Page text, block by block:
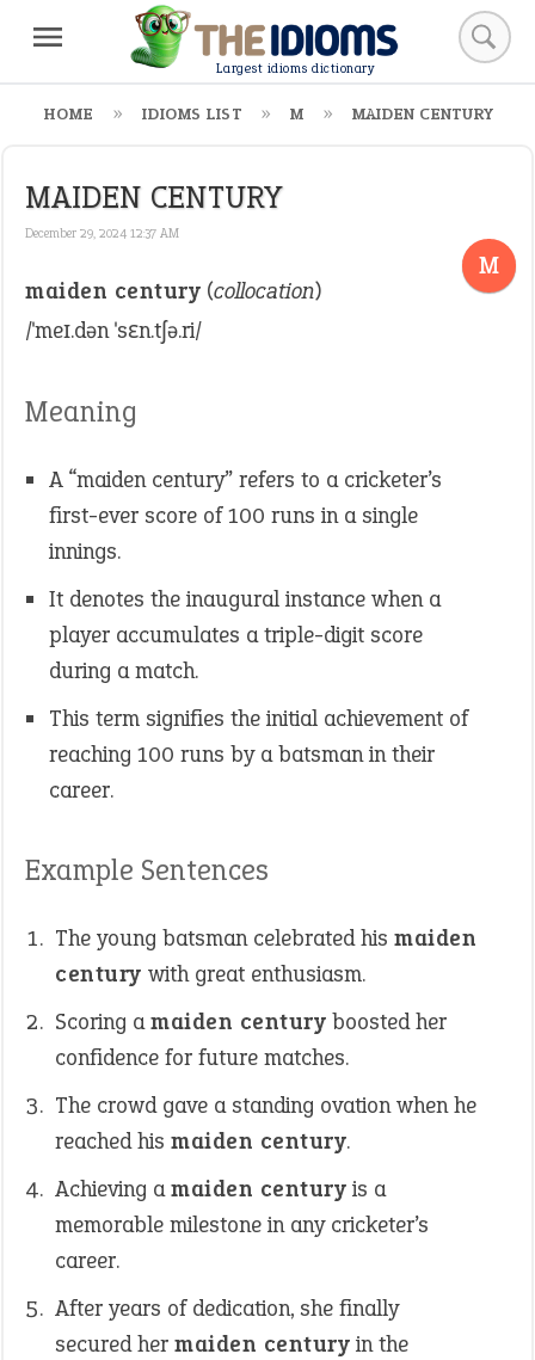
Largest idioms dictionary
HOME IDIOMS LIST M MAIDEN CENTURY
MAIDEN CENTURY
December 29, 2024 12:37 AM
M
maiden century (collocation)
/ˈmeɪ.dən ˈsɛn.tʃə.ri/
Meaning
A “maiden century” refers to a cricketer’s
first-ever score of 100 runs in a single
innings.
It denotes the inaugural instance when a
player accumulates a triple-digit score
during a match.
This term signifies the initial achievement of
reaching 100 runs by a batsman in their
career.
Example Sentences
The young batsman celebrated his maiden
century with great enthusiasm.
Scoring amaiden century boosted her
confidence for future matches.
The crowd gave a standing ovation when he
reached his maiden century.
Achieving amaiden century is a
memorable milestone in any cricketer’s
career.
After years of dedication, she finally
secured her maiden century in the